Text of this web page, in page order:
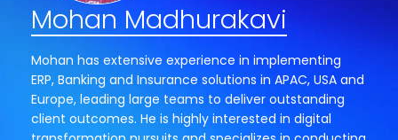
Mohan Madhurakavi
Mohan has extensive experience in implementing
ERP, Banking and Insurance solutions in APAC, USA and
Europe, leading large teams to deliver outstanding
client outcomes. He is highly interested in digital